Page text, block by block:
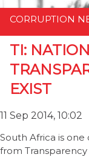
CORRUPTION
TI:
EXIST
11 Sep 2014, 10:02
South Africa is
from